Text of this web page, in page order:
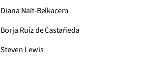
Diana Naït-Belkacem
Borja Ruiz de Castañeda
Steven Lewis